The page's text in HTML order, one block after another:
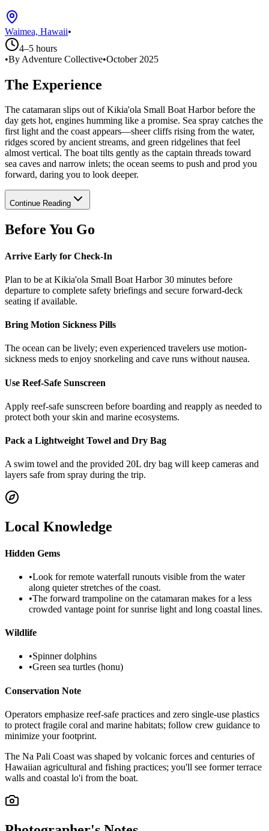
Waimea, Hawaii•
4–5 hours
•By Adventure Collective•October 2025
The Experience
The catamaran slips out of Kikia'ola Small Boat Harbor before the
day gets hot, engines humming like a promise. Sea spray catches the
first light and the coast appears—sheer cliffs rising from the water,
ridges scored by ancient streams, and green ridgelines that feel
almost vertical. The boat tilts gently as the captain threads toward
sea caves and narrow inlets; the ocean seems to push and prod you
forward, daring you to look deeper.
Continue Reading
Before You Go
Arrive Early for Check-In
Plan to be at Kikia'ola Small Boat Harbor 30 minutes before
departure to complete safety briefings and secure forward-deck
seating if available.
Bring Motion Sickness Pills
The ocean can be lively; even experienced travelers use motion-
sickness meds to enjoy snorkeling and cave runs without nausea.
Use Reef-Safe Sunscreen
Apply reef-safe sunscreen before boarding and reapply as needed to
protect both your skin and marine ecosystems.
Pack a Lightweight Towel and Dry Bag
A swim towel and the provided 20L dry bag will keep cameras and
layers safe from spray during the trip.
Local Knowledge
Hidden Gems
•Look for remote waterfall runouts visible from the water
along quieter stretches of the coast.
•The forward trampoline on the catamaran makes for a less
crowded vantage point for sunrise light and long coastal lines.
Wildlife
•Spinner dolphins
•Green sea turtles (honu)
Conservation Note
Operators emphasize reef-safe practices and zero single-use plastics
to protect fragile coral and marine habitats; follow crew guidance to
minimize your footprint.
The Na Pali Coast was shaped by volcanic forces and centuries of
Hawaiian agricultural and fishing practices; you'll see former terrace
walls and coastal lo'i from the boat.